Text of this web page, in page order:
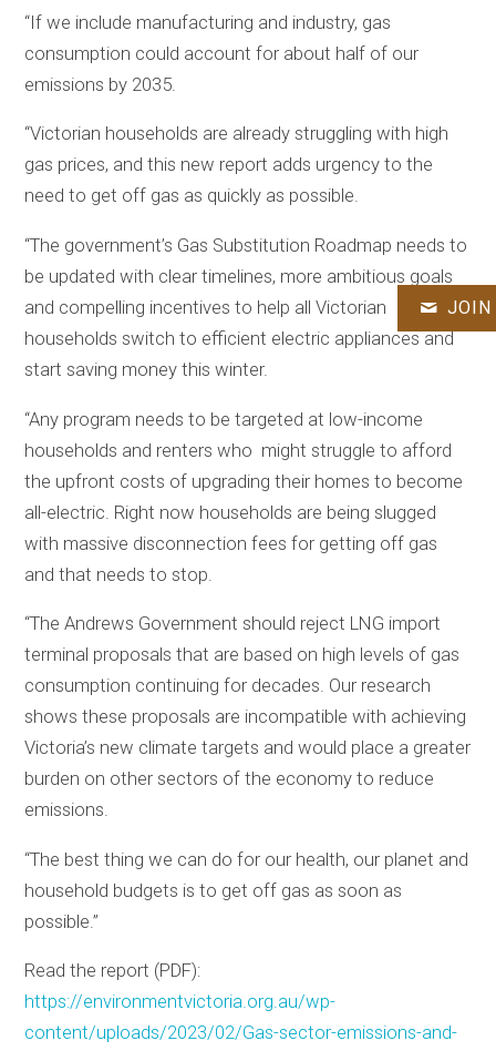
“If we include manufacturing and industry, gas
consumption could account for about half of our
emissions by 2035.
“Victorian households are already struggling with high
gas prices, and this new report adds urgency to the
need to get off gas as quickly as possible.
“The government’s Gas Substitution Roadmap needs to
be updated with clear timelines, more ambitious goals
and compelling incentives to help all Victorian
households switch to efficient electric appliances and
start saving money this winter.
“Any program needs to be targeted at low-income
households and renters who might struggle to afford
the upfront costs of upgrading their homes to become
all-electric. Right now households are being slugged
with massive disconnection fees for getting off gas
and that needs to stop.
“The Andrews Government should reject LNG import
terminal proposals that are based on high levels of gas
consumption continuing for decades. Our research
shows these proposals are incompatible with achieving
Victoria’s new climate targets and would place a greater
burden on other sectors of the economy to reduce
emissions.
“The best thing we can do for our health, our planet and
household budgets is to get off gas as soon as
possible.”
Read the report (PDF):
https://environmentvictoria.org.au/wp-
content/uploads/2023/02/Gas-sector-emissions-and-
JOIN